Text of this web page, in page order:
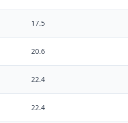
17.5
20.6
22.4
22.4